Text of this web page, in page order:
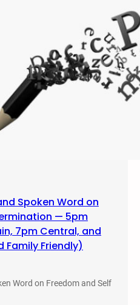
Spoken Word on
— 5pm
7pm Central, and
Family Friendly)
Word on Freedom and Self